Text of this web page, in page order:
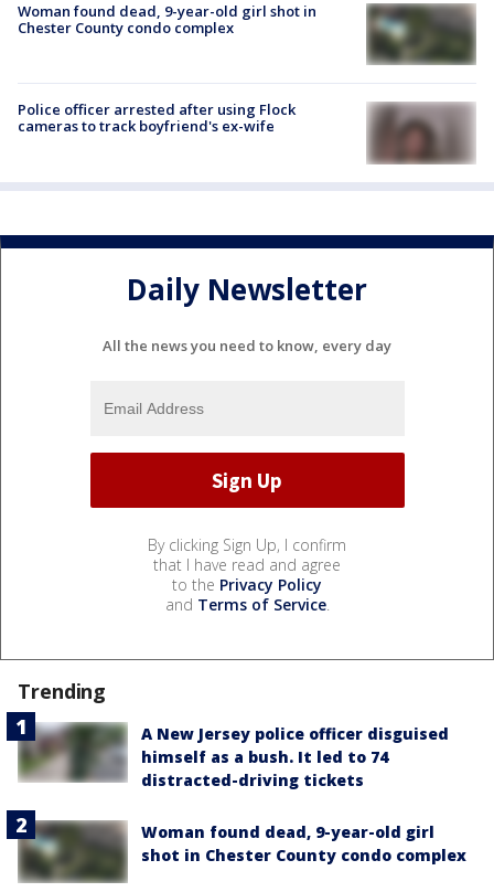
Woman found dead, 9-year-old girl shot in
Chester County condo complex
Police officer arrested after using Flock
cameras to track boyfriend's ex-wife
Daily Newsletter
All the news you need to know, every day
By clicking Sign Up, I confirm
that I have read and agree
to the Privacy Policy
and Terms of Service.
Trending
A New Jersey police officer disguised
himself as a bush. It led to 74
distracted-driving tickets
Woman found dead, 9-year-old girl
shot in Chester County condo complex